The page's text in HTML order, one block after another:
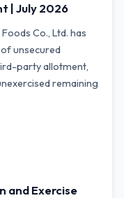
| July 2026
Co., Ltd. has
unsecured
party allotment,
remaining
and Exercise